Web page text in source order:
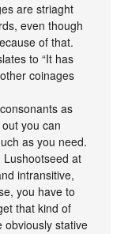
are striaght
even though
of that.
to “It has
coinages
as
you can
as you need.
at
intransitive,
you have to
that kind of
obviously stative